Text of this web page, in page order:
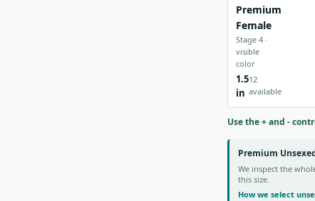
Premium
Female
Stage 4 ·
visible
color
1.5
in
12
available
Use the + and -
Premium
We inspect the
this size.
How we select